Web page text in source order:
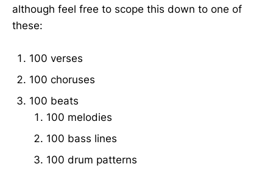
although feel free to scope this down to one of
these:
100 verses
100 choruses
100 beats
100 melodies
100 bass lines
100 drum patterns